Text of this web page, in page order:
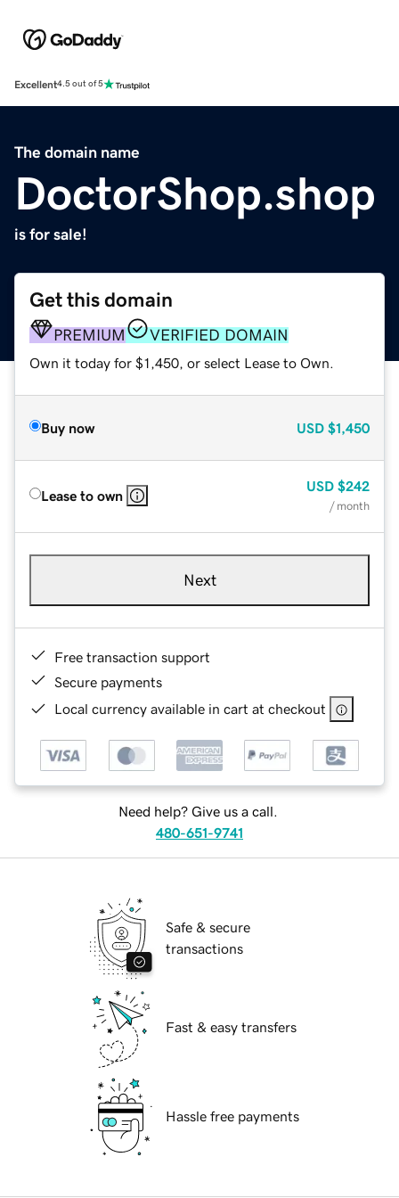
Excellent4.5 out of 5
The domain name
DoctorShop.shop
is for sale!
Get this domain
PREMIUM VERIFIED DOMAIN
Own it today for $1,450, or select Lease to Own.
Buy now USD $1,450
Lease to own
USD $242
/ month
Next
Free transaction support
Secure payments
Local currency available in cart at checkout
Need help? Give us a call.
480-651-9741
Safe & secure
transactions
Fast & easy transfers
Hassle free payments